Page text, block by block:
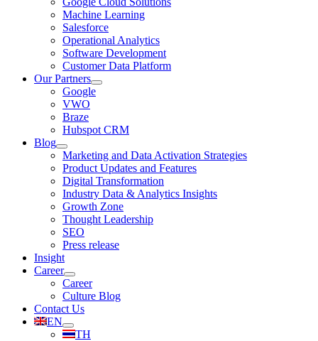
Machine Learning
Salesforce
Operational Analytics
Software Development
Customer Data Platform
Our Partners
Google
VWO
Braze
Hubspot CRM
Blog
Marketing and Data Activation Strategies
Product Updates and Features
Digital Transformation
Industry Data & Analytics Insights
Growth Zone
Thought Leadership
SEO
Press release
Insight
Career
Career
Culture Blog
Contact Us
EN
TH